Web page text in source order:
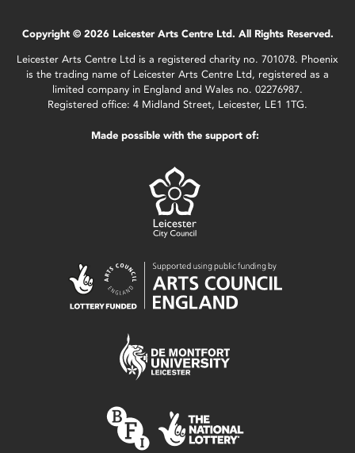
Copyright © 2026 Leicester Arts Centre Ltd. All Rights Reserved.
Leicester Arts Centre Ltd is a registered charity no. 701078. Phoenix
is the trading name of Leicester Arts Centre Ltd, registered as a
limited company in England and Wales no. 02276987.
Registered office: 4 Midland Street, Leicester, LE1 1TG.
Made possible with the support of: